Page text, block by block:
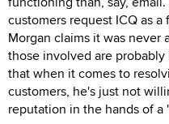
customers request ICQ as
Morgan claims it was
those involved are
that when it comes to
customers, he's just not
reputation in the hands of